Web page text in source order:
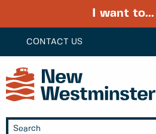
CONTACT US
I want to...